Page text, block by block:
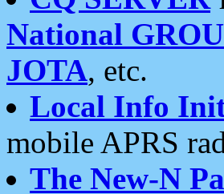
National
JOTA, etc.
Local Info
mobile APRS
The New-N